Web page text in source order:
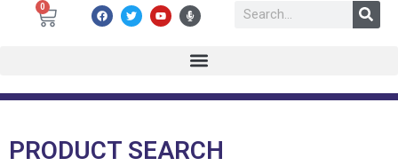
0
PRODUCT SEARCH